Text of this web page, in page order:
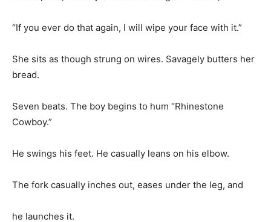
“If you ever do that again, I will wipe your face with it.”
She sits as though strung on wires. Savagely butters her
bread.
Seven beats. The boy begins to hum “Rhinestone
Cowboy.”
He swings his feet. He casually leans on his elbow.
The fork casually inches out, eases under the leg, and
he launches it.